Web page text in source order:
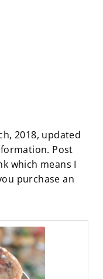
2018, updated
Post
which means I
purchase an